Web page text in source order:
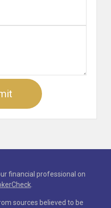
financial professional on
.
sources believed to be